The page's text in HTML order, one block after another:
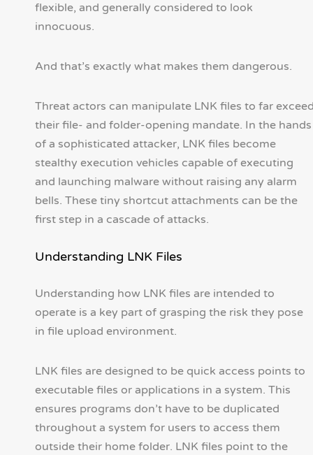
flexible, and generally considered to look
innocuous.
And that’s exactly what makes them dangerous.
Threat actors can manipulate LNK files to far
their file- and folder-opening mandate. In the hands
of a sophisticated attacker, LNK files become
stealthy execution vehicles capable of executing
and launching malware without raising any alarm
bells. These tiny shortcut attachments can be the
first step in a cascade of attacks.
Understanding LNK Files
Understanding how LNK files are intended to
operate is a key part of grasping the risk they pose
in file upload environment.
LNK files are designed to be quick access points to
executable files or applications in a system. This
ensures programs don’t have to be duplicated
throughout a system for users to access them
outside their home folder. LNK files point to the